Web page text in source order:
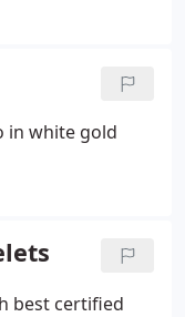
in white gold
best certified